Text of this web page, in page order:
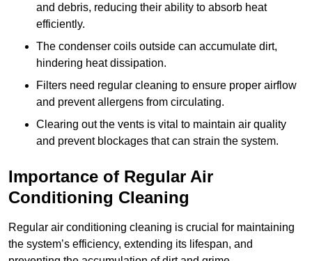
and debris, reducing their ability to absorb heat
efficiently.
The condenser coils outside can accumulate dirt,
hindering heat dissipation.
Filters need regular cleaning to ensure proper airflow
and prevent allergens from circulating.
Clearing out the vents is vital to maintain air quality
and prevent blockages that can strain the system.
Importance of Regular Air
Conditioning Cleaning
Regular air conditioning cleaning is crucial for maintaining
the system’s efficiency, extending its lifespan, and